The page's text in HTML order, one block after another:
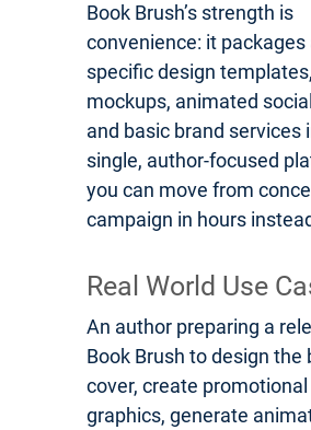
Book Brush’s strength is
convenience: it packages
specific design
mockups, animated
and basic brand services
single, author-focused
you can move from
campaign in hours
Real World Use
An author preparing a
Book Brush to design the
cover, create promotional
graphics, generate